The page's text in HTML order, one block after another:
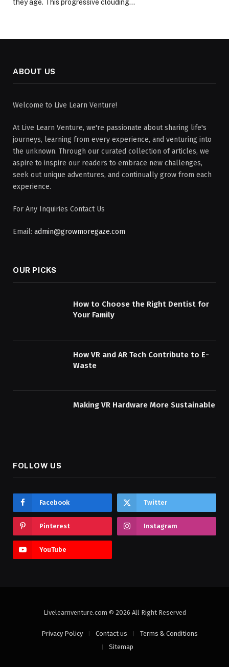
they age. This progressive clouding…
ABOUT US
Welcome to Live Learn Venture!
At Live Learn Venture, we're passionate about sharing life's
journeys, learning from every experience, and venturing into
the unknown. Through our curated collection of articles, we
aspire to inspire our readers to embrace new challenges,
seek out unique adventures, and continually grow from each
experience.
For Any Inquiries Contact Us
Email: admin@growmoregaze.com
OUR PICKS
How to Choose the Right Dentist for
Your Family
How VR and AR Tech Contribute to E-
Waste
Making VR Hardware More Sustainable
FOLLOW US
Facebook Twitter
Pinterest Instagram
YouTube
Livelearnventure.com © 2026 All Right Reserved
Privacy Policy Contact us
Terms & Conditions
Sitemap